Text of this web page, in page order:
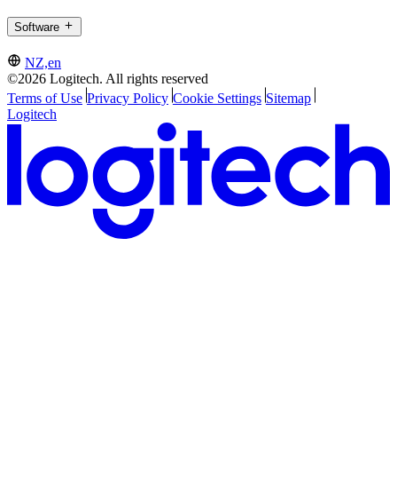
Software
NZ,en
©2026 Logitech. All rights reserved
Terms of Use Privacy Policy Cookie Settings Sitemap
Logitech